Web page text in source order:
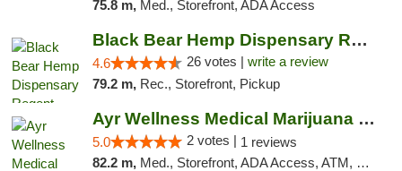
75.8 m, Med., Storefront, ADA Access
Black Bear Hemp Dispensary Regent Square
4.6 26 votes | write a review
79.2 m, Rec., Storefront, Pickup
Ayr Wellness Medical Marijuana Dispensary ...
5.0 2 votes | 1 reviews
82.2 m, Med., Storefront, ADA Access, ATM, Debit Card, Pickup